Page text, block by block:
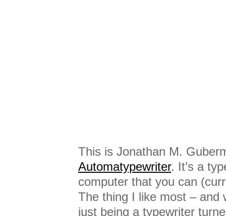
This is Jonathan M.
Automatypewriter. It’s a
computer that you can
The thing I like most – and
just being a typewriter